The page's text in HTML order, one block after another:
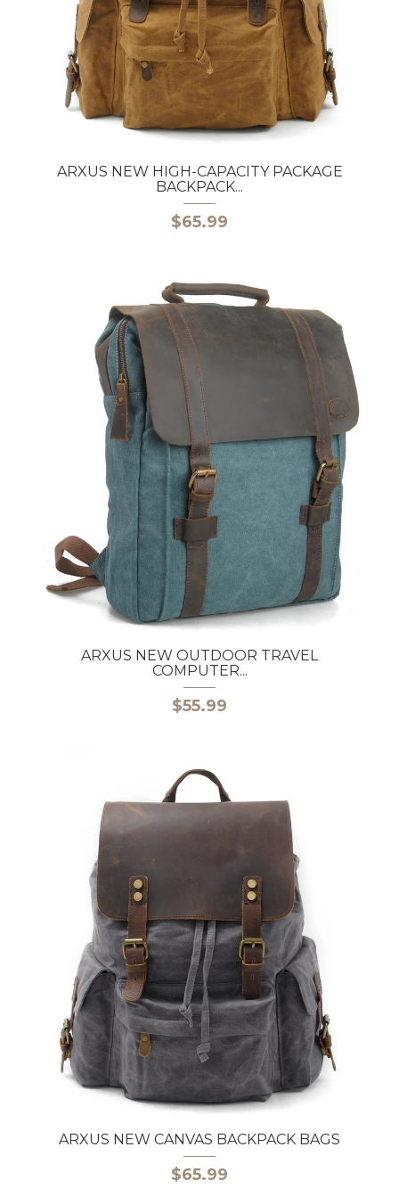
ARXUS NEW HIGH-CAPACITY PACKAGE
BACKPACK...
$65.99
ARXUS NEW OUTDOOR TRAVEL
COMPUTER...
$55.99
ARXUS NEW CANVAS BACKPACK BAGS
$65.99